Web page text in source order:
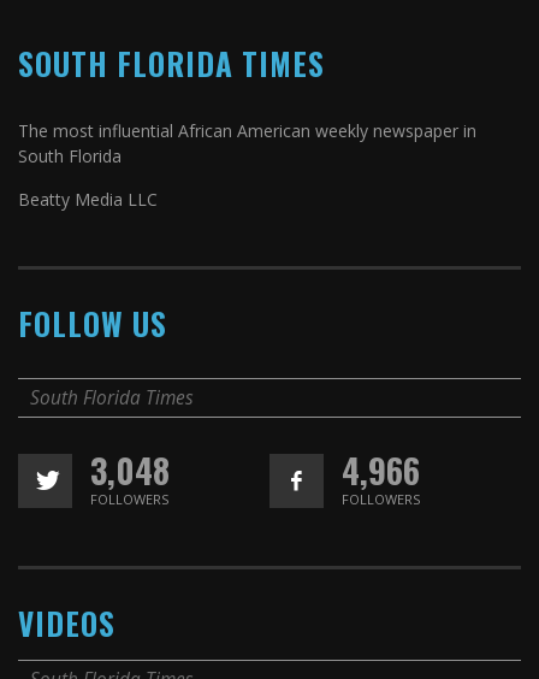
SOUTH FLORIDA TIMES
The most influential African American weekly newspaper in
South Florida
Beatty Media LLC
FOLLOW US
South Florida Times
3,048
FOLLOWERS
4,966
FOLLOWERS
VIDEOS